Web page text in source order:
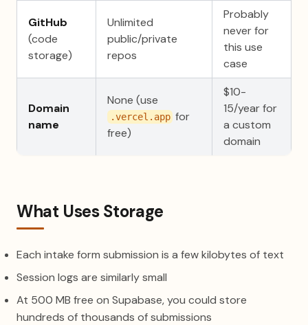
GitHub
(code
storage)
Unlimited
public/private
repos
Probably
never for
this use
case
Domain
name
None (use
.vercel.app for
free)
$10-
15/year for
a custom
domain
What Uses Storage
Each intake form submission is a few kilobytes of text
Session logs are similarly small
At 500 MB free on Supabase, you could store
hundreds of thousands of submissions